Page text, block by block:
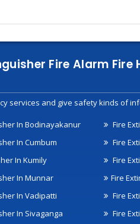
Fire Alarm
services and give safety kinds of
In Bodinayakanur
In Cumbum
In Kumily
In Munnar
In Vadipatti
In Sivaganga
Fire
Fire
Fire
Fire
Fire
Fire